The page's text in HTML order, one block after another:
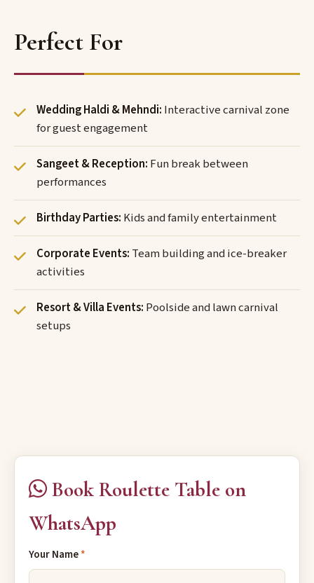
Perfect For
Wedding Haldi & Mehndi: Interactive carnival zone
for guest engagement
Sangeet & Reception: Fun break between
performances
Birthday Parties: Kids and family entertainment
Corporate Events: Team building and ice-breaker
activities
Resort & Villa Events: Poolside and lawn carnival
setups
Book Roulette Table on
WhatsApp
Your Name*